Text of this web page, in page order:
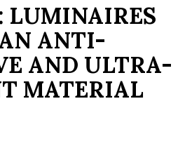
LUMINAIRES
ANTI-
AND ULTRA-
MATERIAL